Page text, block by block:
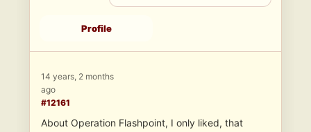
Profile
14 years, 2 months
ago
#12161
About Operation Flashpoint, I only liked, that